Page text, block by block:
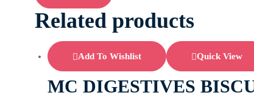
Related products
Add To Wishlist Quick View
MC DIGESTIVES